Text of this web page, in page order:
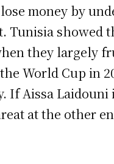
money by
Tunisia showed
they largely
World Cup in
If Aissa Laidouni
at the other